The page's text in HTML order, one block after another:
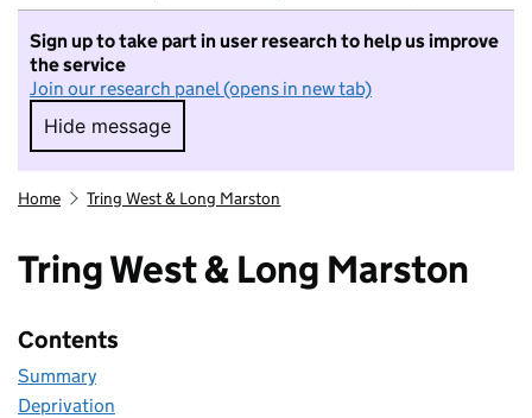
Sign up to take part in user research to help us improve
the service
Join our research panel (opens in new tab)
Hide message
Hide message. I do not want to take part in
Home Tring West & Long Marston
Tring West & Long Marston
Contents
Summary
Deprivation